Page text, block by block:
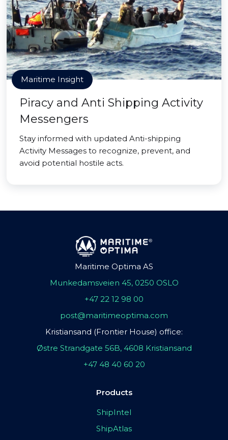
Maritime Insight
Piracy and Anti Shipping Activity
Messengers
Stay informed with updated Anti-shipping
Activity Messages to recognize, prevent, and
avoid potential hostile acts.
Maritime Optima AS
Munkedamsveien 45, 0250 OSLO
+47 22 12 98 00
post@maritimeoptima.com
Kristiansand (Frontier House) office:
Østre Strandgate 56B, 4608 Kristiansand
+47 48 40 60 20
Products
ShipIntel
ShipAtlas